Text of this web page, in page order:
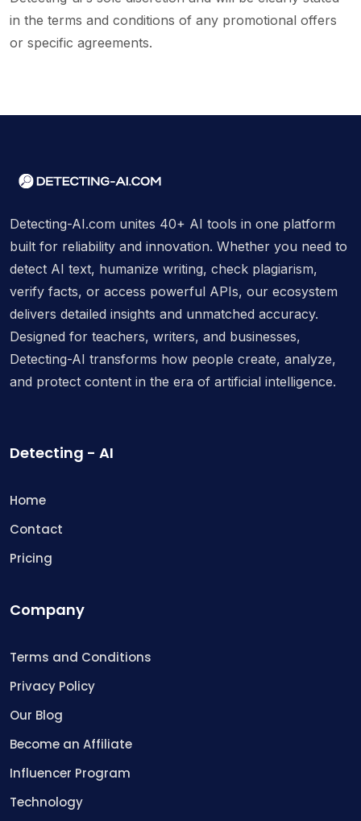
in the terms and conditions of any promotional offers
or specific agreements.
Detecting-AI.com unites 40+ AI tools in one platform
built for reliability and innovation. Whether you need to
detect AI text, humanize writing, check plagiarism,
verify facts, or access powerful APIs, our ecosystem
delivers detailed insights and unmatched accuracy.
Designed for teachers, writers, and businesses,
Detecting-AI transforms how people create, analyze,
and protect content in the era of artificial intelligence.
Detecting - AI
Home
Contact
Pricing
Company
Terms and Conditions
Privacy Policy
Our Blog
Become an Affiliate
Influencer Program
Technology